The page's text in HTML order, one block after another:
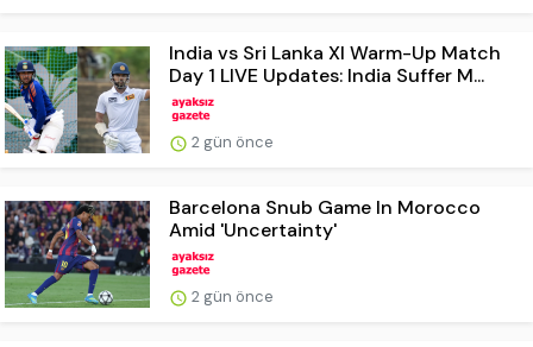
India vs Sri Lanka XI Warm-Up Match
Day 1 LIVE Updates: India Suffer M...
2 gün önce
Barcelona Snub Game In Morocco
Amid 'Uncertainty'
2 gün önce